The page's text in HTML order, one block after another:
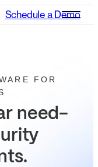
Schedule a Demo
FOR
need-